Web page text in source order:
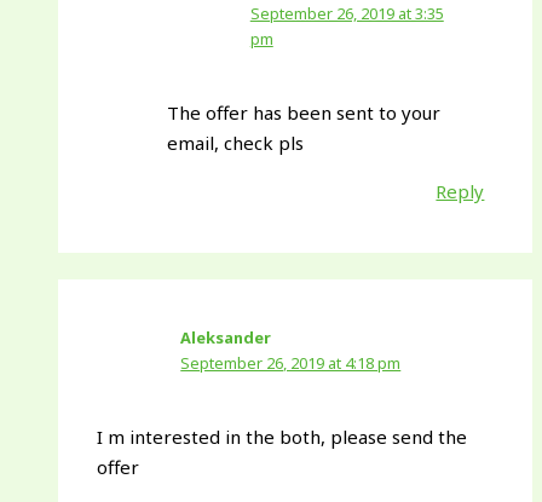
September 26, 2019 at 3:35
pm
The offer has been sent to your
email, check pls
Reply
Aleksander
September 26, 2019 at 4:18 pm
I m interested in the both, please send the
offer